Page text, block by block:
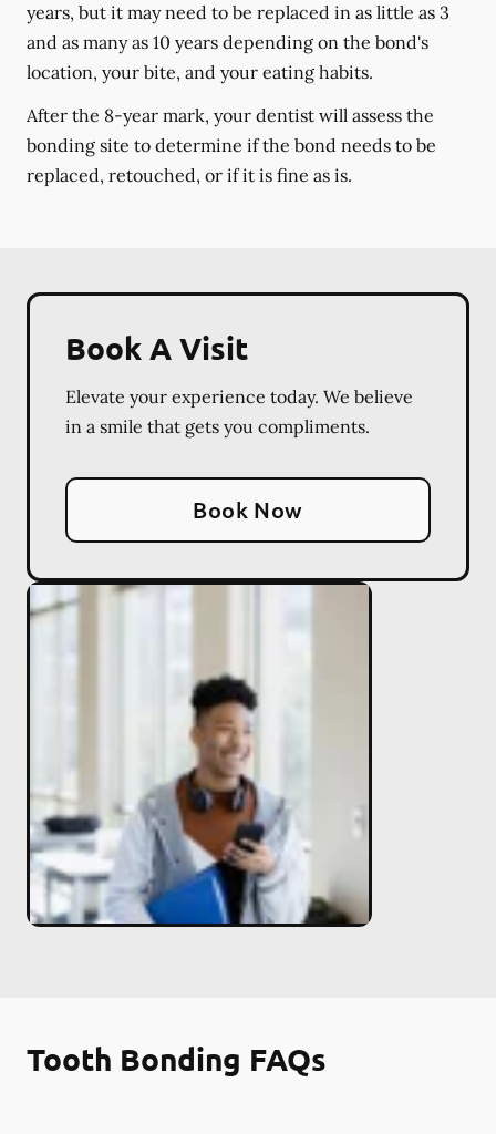
years, but it may need to be replaced in as little as 3
and as many as 10 years depending on the bond's
location, your bite, and your eating habits.
After the 8-year mark, your dentist will assess the
bonding site to determine if the bond needs to be
replaced, retouched, or if it is fine as is.
Book A Visit
Elevate your experience today. We believe
in a smile that gets you compliments.
Book Now
Tooth Bonding FAQs